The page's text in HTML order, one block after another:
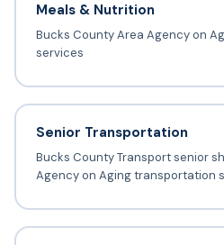
Meals & Nutrition
Bucks County Area Agency on
services
Senior Transportation
Bucks County Transport senior
Agency on Aging transportation